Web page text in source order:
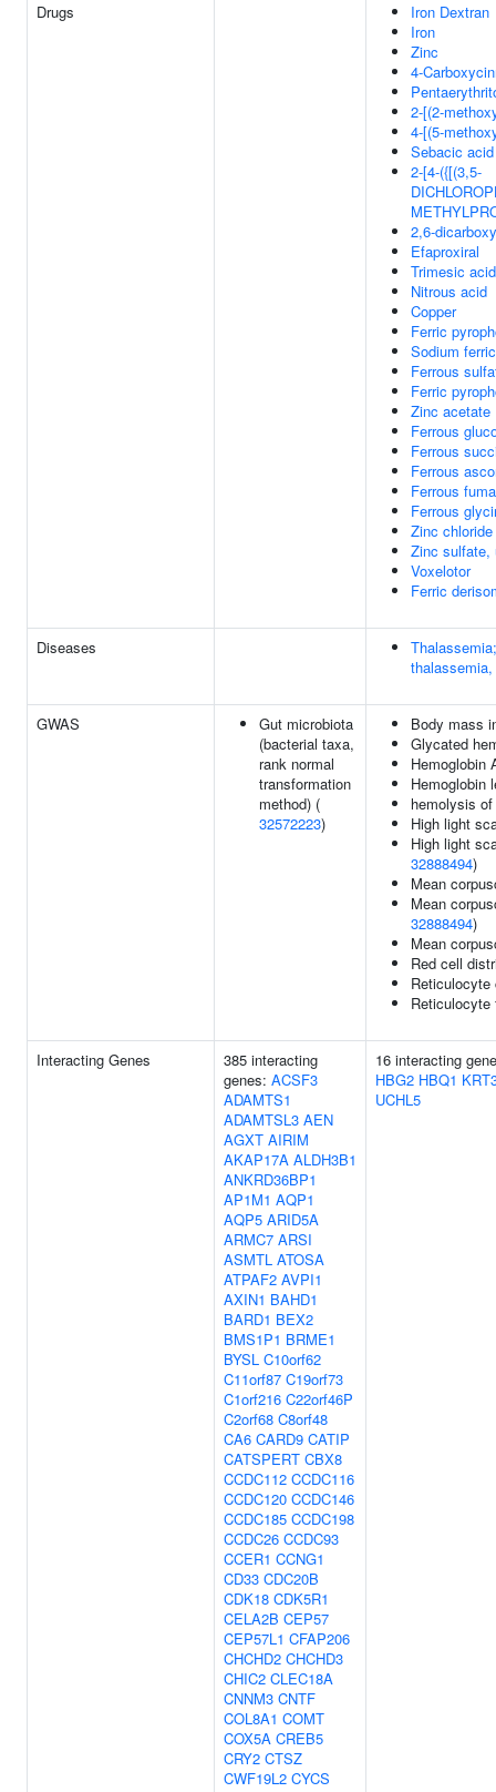
Drugs
Iron Dextran
Iron
Zinc
4-
2-[(2-
4-[(5-
Sebacic acid
2-[4-({[(3,5-
2,6-
Efaproxiral
Trimesic acid
Nitrous acid
Copper
Ferric
Sodium
Ferrous
Ferric
Zinc acetate
Ferrous
Ferrous
Ferrous
Ferrous
Ferrous
Zinc chloride
Zinc sulfate,
Voxelotor
Ferric
Diseases
GWAS
Gut microbiota
(bacterial taxa,
rank normal
transformation
method) (
32572223)
Body mass
Glycated
Hemoglobin
Hemoglobin
hemolysis
High light
High light
32888494)
Mean
Mean
32888494)
Mean
Red cell
Interacting Genes
385 interacting
genes: ACSF3
ADAMTS1
ADAMTSL3 AEN
AGXT AIRIM
AKAP17A ALDH3B1
ANKRD36BP1
AP1M1 AQP1
AQP5 ARID5A
ARMC7 ARSI
ASMTL ATOSA
ATPAF2 AVPI1
AXIN1 BAHD1
BARD1 BEX2
BMS1P1 BRME1
BYSL C10orf62
C11orf87 C19orf73
C1orf216 C22orf46P
C2orf68 C8orf48
CA6 CARD9 CATIP
CATSPERT CBX8
CCDC112 CCDC116
CCDC120 CCDC146
CCDC185 CCDC198
CCDC26 CCDC93
CCER1 CCNG1
CD33 CDC20B
CDK18 CDK5R1
CELA2B CEP57
CEP57L1 CFAP206
CHCHD2 CHCHD3
CHIC2 CLEC18A
CNNM3 CNTF
COL8A1 COMT
COX5A CREB5
CRY2 CTSZ
CWF19L2 CYCS
16 interacting
HBG2 HBQ1
UCHL5